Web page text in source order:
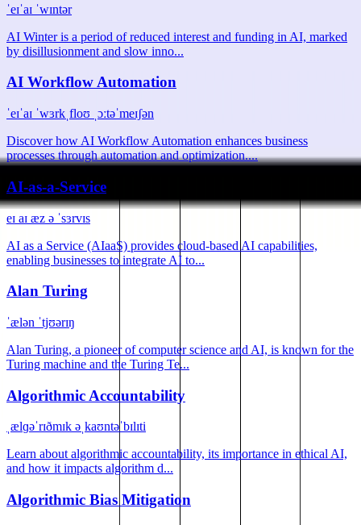
ˈeɪˈaɪ ˈwɪntər
AI Winter is a period of reduced interest and funding in AI, marked
by disillusionment and slow inno...
AI Workflow Automation
ˈeɪˈaɪ ˈwɜrkˌfloʊ ˌɔːtəˈmeɪʃən
Discover how AI Workflow Automation enhances business
processes through automation and optimization....
AI-as-a-Service
eɪ aɪ æz ə ˈsɜrvɪs
AI as a Service (AIaaS) provides cloud-based AI capabilities,
enabling businesses to integrate AI to...
Alan Turing
ˈælən ˈtjʊərɪŋ
Alan Turing, a pioneer of computer science and AI, is known for the
Turing machine and the Turing Te...
Algorithmic Accountability
ˌælɡəˈrɪðmɪk əˌkaʊntəˈbɪlɪti
Learn about algorithmic accountability, its importance in ethical AI,
and how it impacts algorithm d...
Algorithmic Bias Mitigation